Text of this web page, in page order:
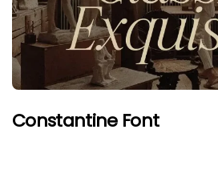
Constantine Font